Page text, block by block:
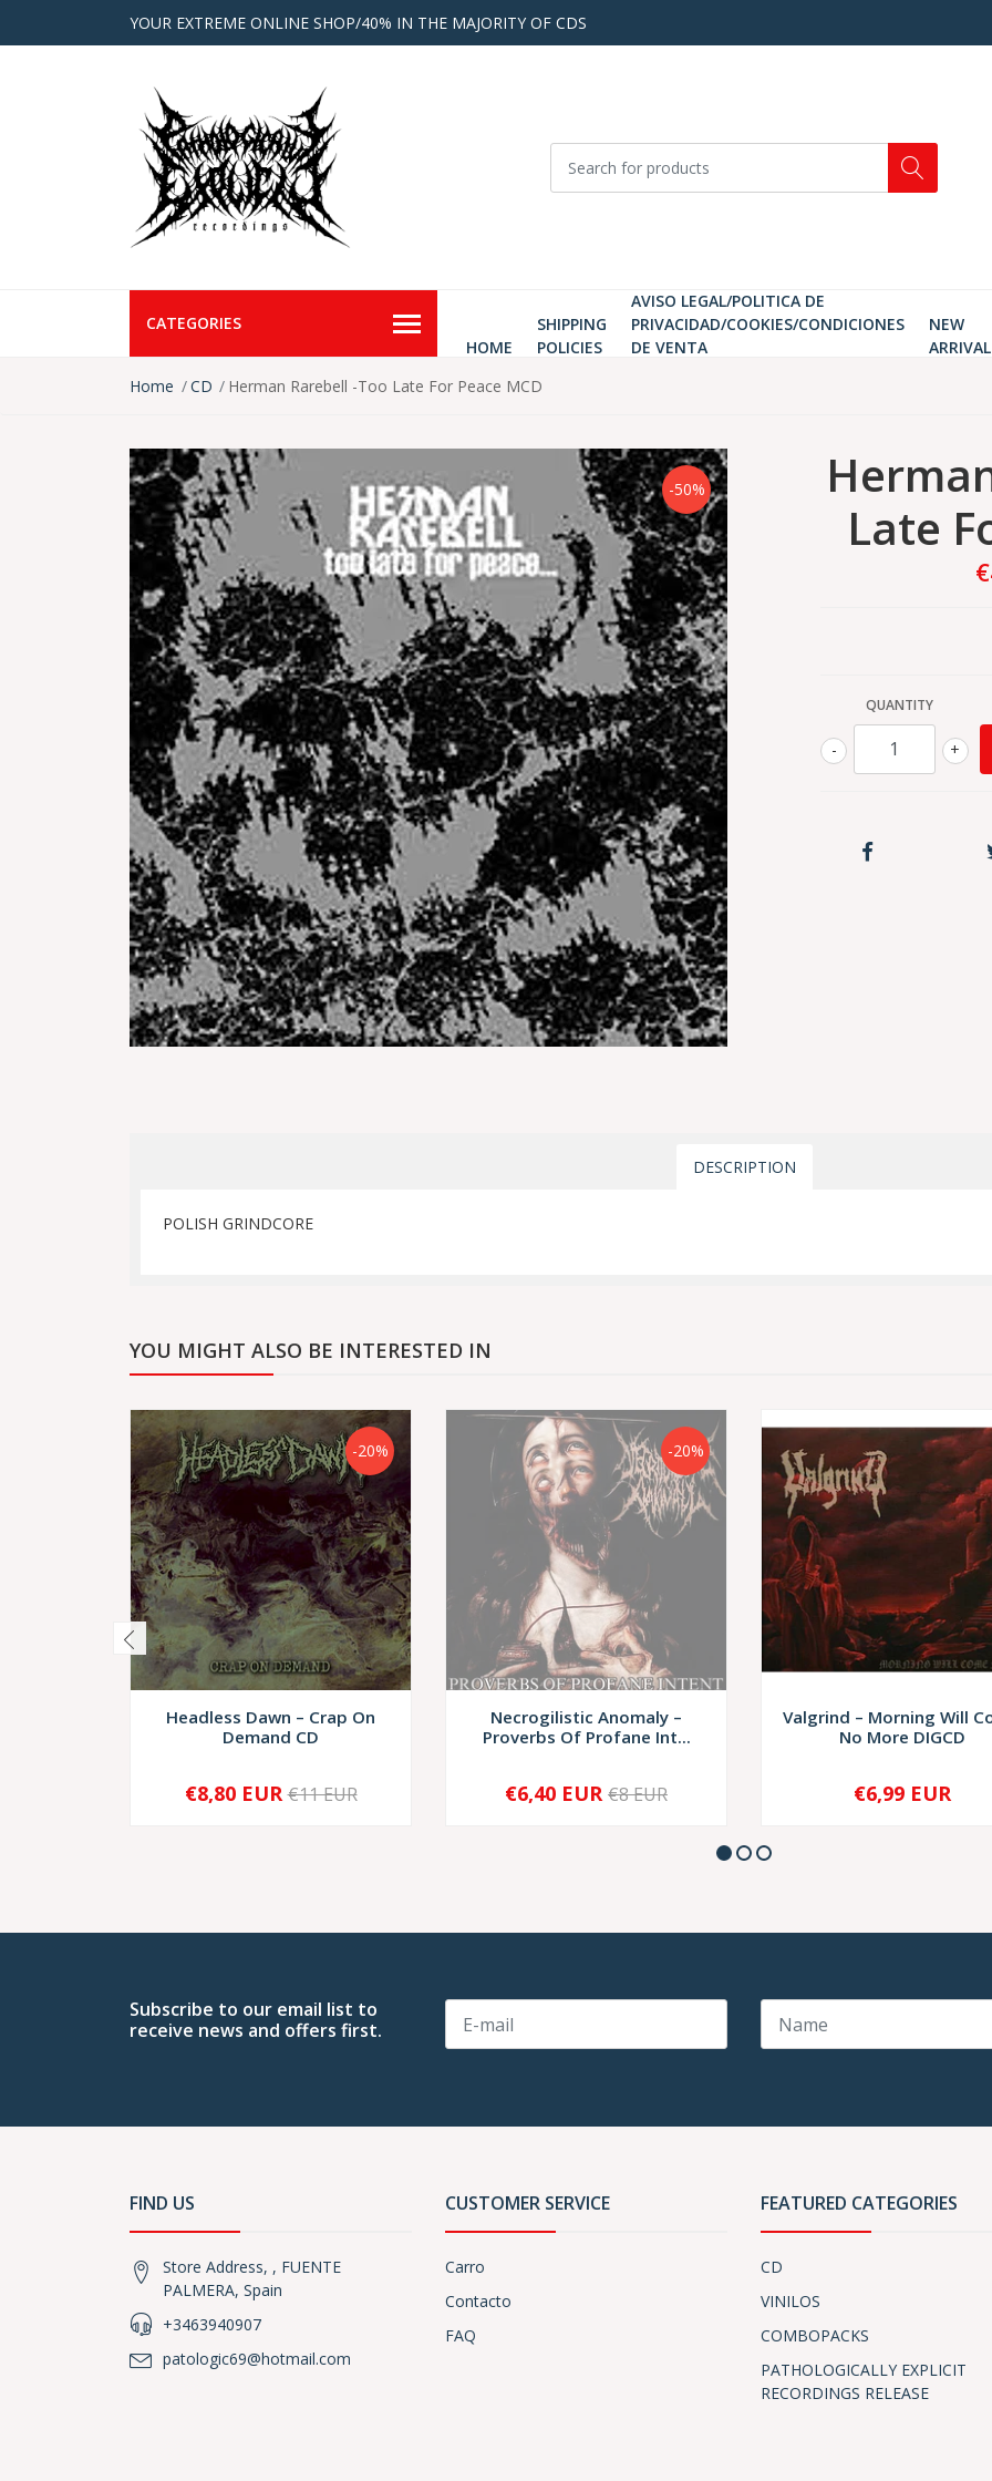
YOUR EXTREME ONLINE SHOP/40% IN THE MAJORITY OF CDS
CATEGORIES
HOME
SHIPPING
POLICIES
AVISO LEGAL/POLITICA DE
PRIVACIDAD/COOKIES/CONDICIONES
DE VENTA
NEW
Home
CD Herman Rarebell -Too Late For Peace MCD
-50%
Late
QUANTITY
+
-
DESCRIPTION
POLISH GRINDCORE
YOU MIGHT ALSO BE INTERESTED IN
-20%
Headless Dawn – Crap On
Demand CD
+
€8,80 EUR €11 EUR
-20%
Necrogilistic Anomaly –
Proverbs Of Profane Int...
SOLD OUT
€6,40 EUR €8 EUR
Valgrind – Morning Will
No More DIGCD
+
€6,99 EUR
Subscribe to our email list to
receive news and offers first.
FIND US
Store Address, , FUENTE
PALMERA, Spain
+3463940907
patologic69@hotmail.com
CUSTOMER SERVICE
Carro
Contacto
FAQ
FEATURED CATEGORIES
CD
VINILOS
COMBOPACKS
PATHOLOGICALLY EXPLICIT
RECORDINGS RELEASE